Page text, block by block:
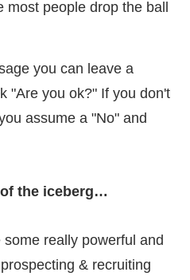
people drop the ball
you can leave a
"Are you ok?" If you don't
assume a "No" and
the iceberg…
really powerful and
& recruiting